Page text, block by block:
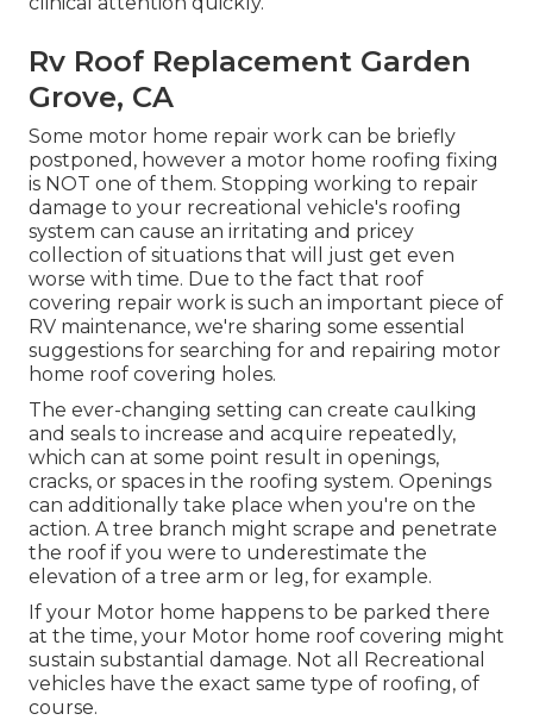
Rv Roof Replacement Garden
Grove, CA
Some motor home repair work can be briefly
postponed, however a motor home roofing fixing
is NOT one of them. Stopping working to repair
damage to your recreational vehicle's roofing
system can cause an irritating and pricey
collection of situations that will just get even
worse with time. Due to the fact that roof
covering repair work is such an important piece of
RV maintenance, we're sharing some essential
suggestions for searching for and repairing motor
home roof covering holes.
The ever-changing setting can create caulking
and seals to increase and acquire repeatedly,
which can at some point result in openings,
cracks, or spaces in the roofing system. Openings
can additionally take place when you're on the
action. A tree branch might scrape and penetrate
the roof if you were to underestimate the
elevation of a tree arm or leg, for example.
If your Motor home happens to be parked there
at the time, your Motor home roof covering might
sustain substantial damage. Not all Recreational
vehicles have the exact same type of roofing, of
course.